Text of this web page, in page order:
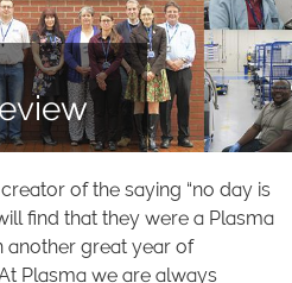
Events
Contact
of the saying “no day is
find that they were a Plasma
great year of
Plasma we are always